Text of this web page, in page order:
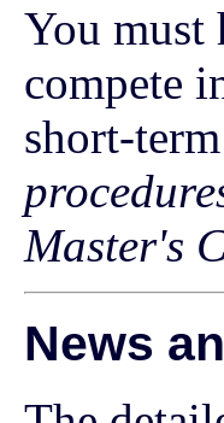
You must
compete
short-
Master's
News